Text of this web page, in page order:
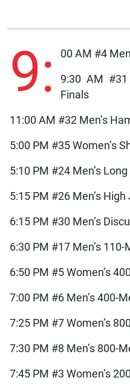
9: 00 AM #4
9:30 AM #31
Finals
11:00 AM #32 Men’s
5:00 PM #35 Women’s
5:10 PM #24 Men’s
5:15 PM #26 Men’s
6:15 PM #30 Men’s
6:30 PM #17 Men’s
6:50 PM #5 Women’s
7:00 PM #6 Men’s 400-
7:25 PM #7 Women’s
7:30 PM #8 Men’s 800-
7:45 PM #3 Women’s